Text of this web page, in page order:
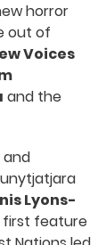
horror
out of
Voices
and the
and
Lyons-
first feature